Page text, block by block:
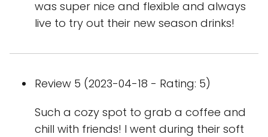
was super nice and flexible and always
live to try out their new season drinks!
Review 5 (2023-04-18 - Rating: 5)
Such a cozy spot to grab a coffee and
chill with friends! I went during their soft